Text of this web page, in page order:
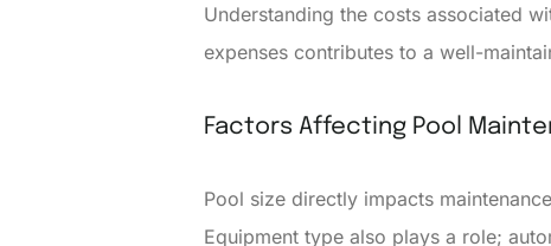
Understanding the costs associated
expenses contributes to a well-
Factors Affecting Pool
Pool size directly impacts
Equipment type also plays a role;